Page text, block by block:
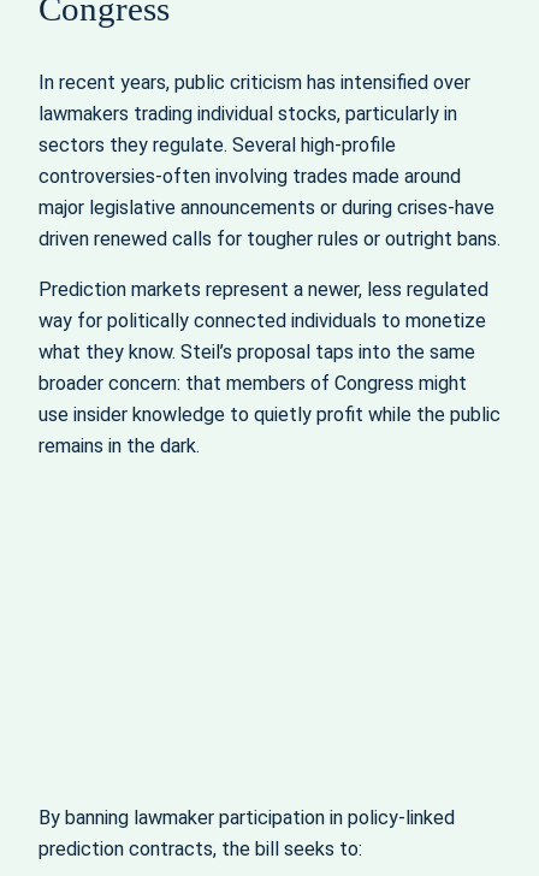
Congress
In recent years, public criticism has intensified over
lawmakers trading individual stocks, particularly in
sectors they regulate. Several high-profile
controversies-often involving trades made around
major legislative announcements or during crises-have
driven renewed calls for tougher rules or outright bans.
Prediction markets represent a newer, less regulated
way for politically connected individuals to monetize
what they know. Steil’s proposal taps into the same
broader concern: that members of Congress might
use insider knowledge to quietly profit while the public
remains in the dark.
By banning lawmaker participation in policy-linked
prediction contracts, the bill seeks to: